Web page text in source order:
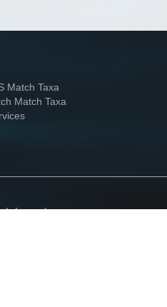
Match Taxa
Match Taxa
Learn more»